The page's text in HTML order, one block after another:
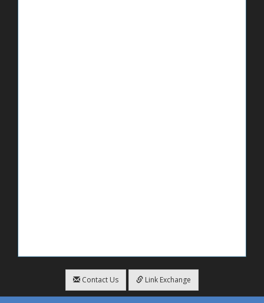
Contact Us Link Exchange